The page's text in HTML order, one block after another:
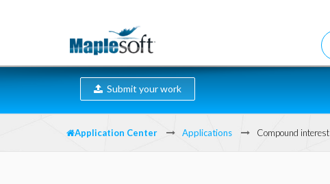
Submit your work
Application Center Applications Compound interest